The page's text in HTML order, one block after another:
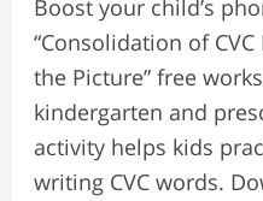
Boost your child’s
“Consolidation of
the Picture” free
kindergarten and
activity helps kids
writing CVC words.